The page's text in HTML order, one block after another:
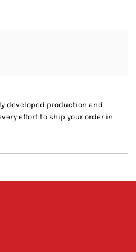
developed production and
effort to ship your order in